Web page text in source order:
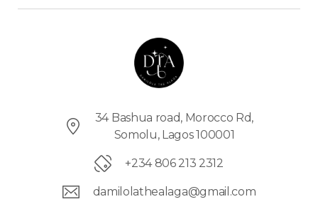
34 Bashua road, Morocco Rd,
Somolu, Lagos 100001
+234 806 213 2312
damilolathealaga@gmail.com